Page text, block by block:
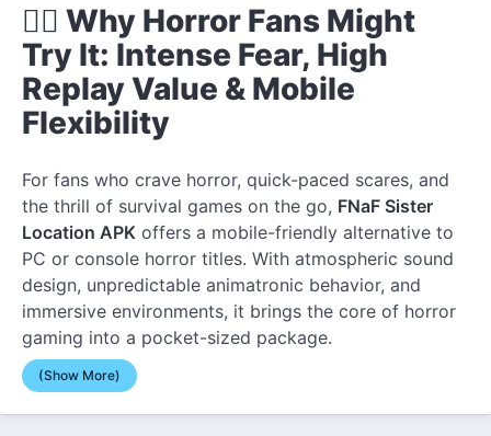
🧟‍♂️ Why Horror Fans Might
Try It: Intense Fear, High
Replay Value & Mobile
Flexibility
For fans who crave horror, quick-paced scares, and
the thrill of survival games on the go, FNaF Sister
Location APK offers a mobile-friendly alternative to
PC or console horror titles. With atmospheric sound
design, unpredictable animatronic behavior, and
immersive environments, it brings the core of horror
gaming into a pocket-sized package.
(Show More)